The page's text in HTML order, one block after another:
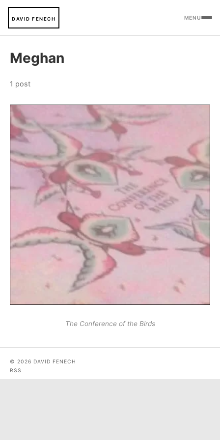
DAVID FENECH MENU
Meghan
1 post
The Conference of the Birds
© 2026 DAVID FENECH
RSS